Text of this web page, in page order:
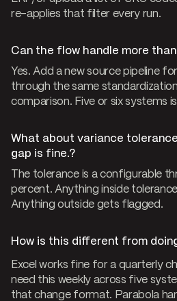
re-applies that filter every run.
Can the flow handle more
Yes. Add a new source pipeline
through the same
comparison. Five or six systems
What about variance
gap is fine.?
The tolerance is a configurable
percent. Anything inside
Anything outside gets flagged.
How is this different from
Excel works fine for a quarterly
need this weekly across five
that change format. Parabola